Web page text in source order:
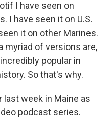
I have seen on
I have seen it on U.S.
it on other Marines.
myriad of versions are,
popular in
So that's why.
last week in Maine as
podcast series.